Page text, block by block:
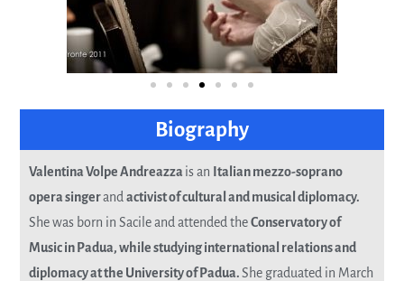
Biography
Valentina Volpe Andreazza is an Italian mezzo-soprano
opera singerandactivist of cultural and musical diplomacy.
She was born in Sacile and attended theConservatory of
Music in Padua, while studying international relations and
diplomacy at the University of Padua.She graduated in March